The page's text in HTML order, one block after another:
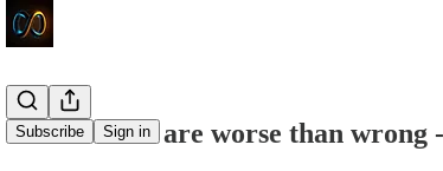
Subscribe Sign in
AI Doomers are worse than